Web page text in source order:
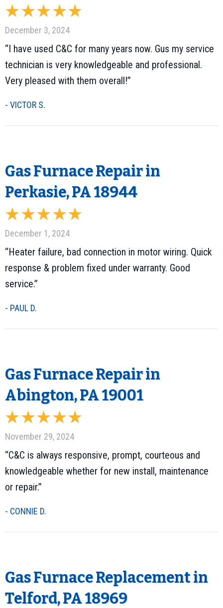
December 3, 2024
“I have used C&C for many years now. Gus my service
technician is very knowledgeable and professional.
Very pleased with them overall!”
- VICTOR S.
Gas Furnace Repair in
Perkasie, PA 18944
December 1, 2024
“Heater failure, bad connection in motor wiring. Quick
response & problem fixed under warranty. Good
service.”
- PAUL D.
Gas Furnace Repair in
Abington, PA 19001
November 29, 2024
“C&C is always responsive, prompt, courteous and
knowledgeable whether for new install, maintenance
or repair.”
- CONNIE D.
Gas Furnace Replacement in
Telford, PA 18969